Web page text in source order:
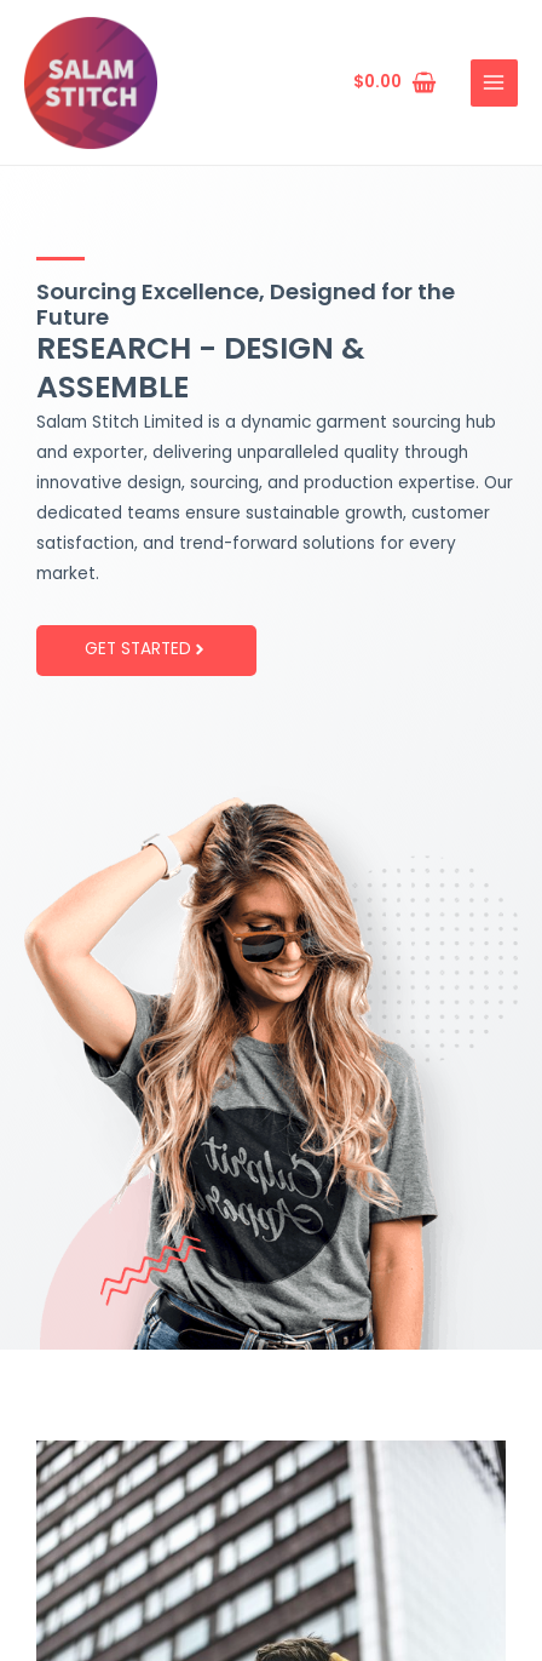
content
$0.00
MENU
Sourcing Excellence, Designed for the
Future
RESEARCH - DESIGN &
ASSEMBLE
Salam Stitch Limited is a dynamic garment sourcing hub
and exporter, delivering unparalleled quality through
innovative design, sourcing, and production expertise. Our
dedicated teams ensure sustainable growth, customer
satisfaction, and trend-forward solutions for every
market.
GET STARTED